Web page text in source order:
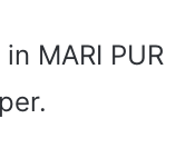
MARI PUR